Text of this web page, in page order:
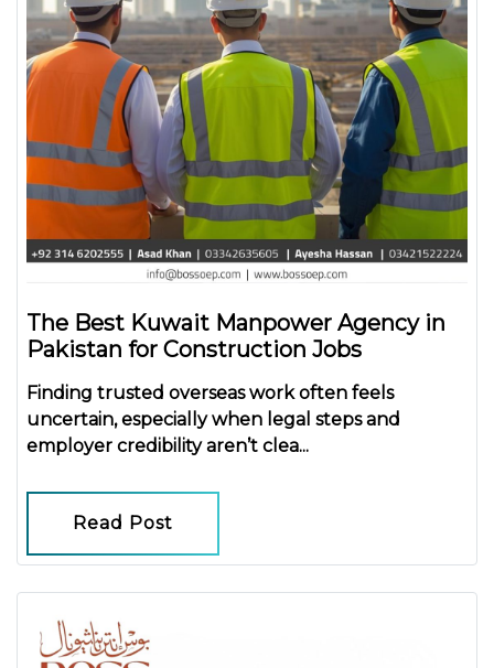
The Best Kuwait Manpower Agency in
Pakistan for Construction Jobs
Finding trusted overseas work often feels
uncertain, especially when legal steps and
employer credibility aren’t clea...
Read Post